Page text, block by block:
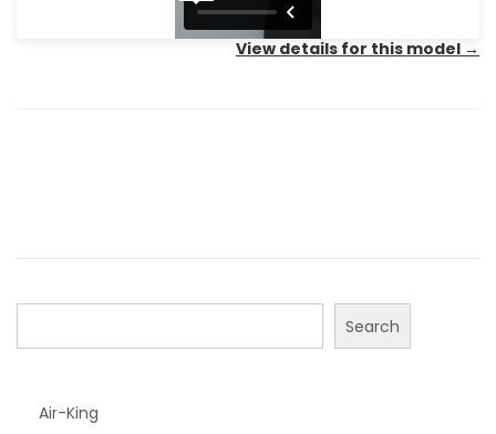
View details for this model →
Search
Air-King